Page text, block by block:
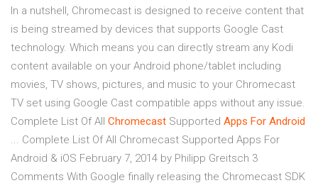
In a nutshell, Chromecast is designed to receive content that
is being streamed by devices that supports Google Cast
technology. Which means you can directly stream any Kodi
content available on your Android phone/tablet including
movies, TV shows, pictures, and music to your Chromecast
TV set using Google Cast compatible apps without any issue.
Complete List Of All Chromecast Supported Apps For Android
... Complete List Of All Chromecast Supported Apps For
Android & iOS February 7, 2014 by Philipp Greitsch 3
Comments With Google finally releasing the Chromecast SDK